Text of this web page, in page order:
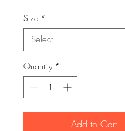
Size *
Select
Quantity *
Add to Cart